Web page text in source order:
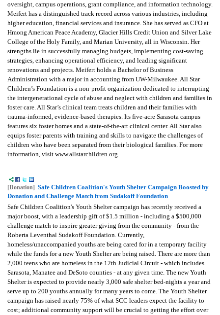
oversight, campus operations, grant compliance, and information technology.
Meifert has a distinguished track record across various industries, including
higher education, financial services and insurance. She has served as CFO at
Hmong American Peace Academy, Glacier Hills Credit Union and Silver Lake
College of the Holy Family, and Marian University, all in Wisconsin. Her
strengths lie in successfully managing budgets, implementing cost-saving
strategies, enhancing operational efficiency, and leading significant
renovations and projects. Meifert holds a Bachelor of Business
Administration with a major in accounting from UW-Milwaukee. All Star
Children’s Foundation is a non-profit organization dedicated to interrupting
the intergenerational cycle of abuse and neglect with children and families in
foster care. All Star’s clinical team treats children and their families with
trauma-informed, evidence-based therapies. Its five-acre Sarasota campus
features six foster homes and a state-of-the-art clinical center. All Star also
equips foster parents with training and skills to navigate the challenges of
children who have been separated from their biological families. For more
information, visit www.allstarchildren.org.
[Donation] Safe Children Coalition's Youth Shelter Campaign Boosted by
Donation and Challenge Match from Sudakoff Foundation
Safe Children Coalition's Youth Shelter campaign has recently received a
major boost, with a leadership gift of $1.5 million - including a $500,000
challenge match to inspire greater giving from the community - from the
Roberta Leventhal Sudakoff Foundation. Currently,
homeless/unaccompanied youths are being cared for in a temporary facility
while the funds for a new Youth Shelter are being raised. There are more than
2,000 teens who are homeless in the 12th Judicial Circuit - which includes
Sarasota, Manatee and DeSoto counties - at any given time. The new Youth
Shelter is expected to provide nearly 3,000 safe shelter bed-nights a year and
serve up to 200 youths annually for many years to come. The Youth Shelter
campaign has raised nearly 75% of what SCC leaders expect the facility to
cost; additional community support will be crucial to getting the effort over